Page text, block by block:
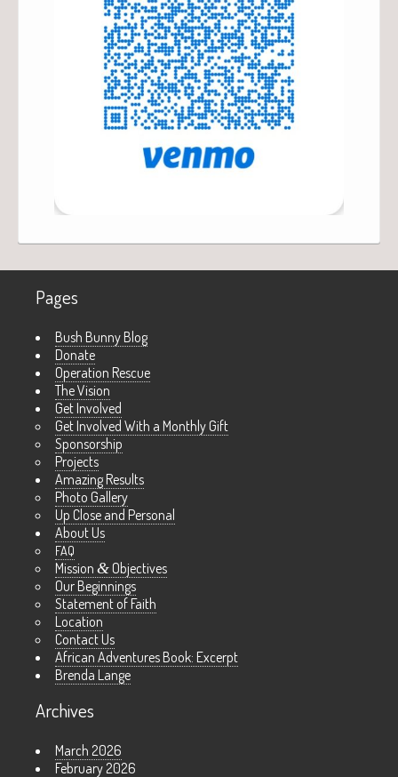
Pages
Bush Bunny Blog
Donate
Operation Rescue
The Vision
Get Involved
Get Involved With a Monthly Gift
Sponsorship
Projects
Amazing Results
Photo Gallery
Up Close and Personal
About Us
FAQ
Mission & Objectives
Our Beginnings
Statement of Faith
Location
Contact Us
African Adventures Book: Excerpt
Brenda Lange
Archives
March 2026
February 2026